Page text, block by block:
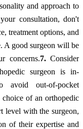
and approach to
consultation, don't
treatment options, and
A good surgeon will be
concerns.7.Consider
surgeon is in-
out-of-pocket
of an orthopedic
level with the surgeon,
of their expertise and